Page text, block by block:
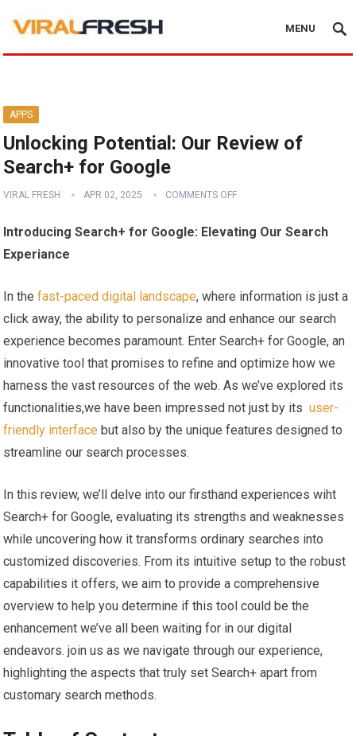
MENU
APPS
Unlocking Potential: Our Review of
Search+ for Google
VIRAL FRESH APR 02, 2025 COMMENTS OFF
Introducing Search+ for Google:‌ Elevating Our Search
Experiance
In thefast-paced ⁣digital landscape, where information is just‌ a
click away, the ‌ability⁣ to ​personalize and enhance our search
experience becomes paramount. Enter Search+ for⁣ Google, an ​
innovative tool that promises to refine and optimize how we
harness the vast resources ⁤of the web. As we’ve explored its
functionalities,we have been impressed not ‍just by its ‍user-
friendly ⁣interface but also ‌by the unique features ⁢designed ‌to
streamline‍ our search processes.
In⁢ this review, we’ll ​delve into our firsthand experiences⁢ wiht
‍Search+ for Google, evaluating its‌ strengths and weaknesses
while uncovering how it transforms⁣ ordinary searches into
customized discoveries. From its intuitive ⁤setup to the ⁣robust
capabilities it ⁣offers, we aim⁣ to provide a comprehensive
overview to help you determine if‍ this tool could be ​the
enhancement we’ve all ⁤been waiting ‌for in our digital
‌endeavors.⁢ join us as we navigate ⁣through our ⁢experience,
highlighting the aspects that truly set Search+ apart from
customary search methods.